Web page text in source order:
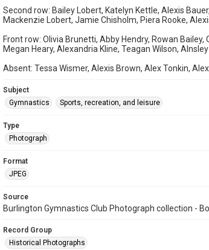
Second row: Bailey Lobert, Katelyn Kettle, Alexis
Mackenzie Lobert, Jamie Chisholm, Piera Rooke,
Front row: Olivia Brunetti, Abby Hendry, Rowan
Megan Heary, Alexandria Kline, Teagan Wilson,
Absent: Tessa Wismer, Alexis Brown, Alex Tonkin,
Subject
Gymnastics
Sports, recreation, and leisure
Type
Photograph
Format
JPEG
Source
Burlington Gymnastics Club Photograph collection -
Record Group
Historical Photographs